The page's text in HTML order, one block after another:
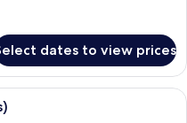
dates to view prices
double bed with white and blue